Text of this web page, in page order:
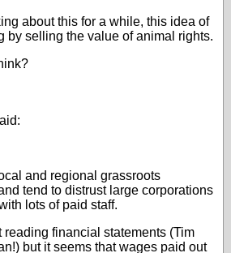
about this for a while, this idea of
by selling the value of animal rights.
and regional grassroots
tend to distrust large corporations
lots of paid staff.
reading financial statements (Tim
but it seems that wages paid out